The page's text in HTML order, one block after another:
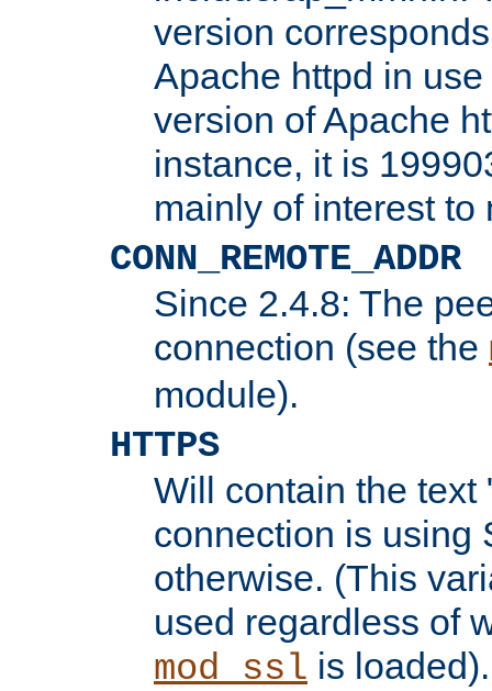
version
Apache httpd in
version of Apache
instance, it is
mainly of interest to
CONN_REMOTE_ADDR
Since 2.4.8: The
connection (see the
module).
HTTPS
Will contain the text
connection is using
otherwise. (This
used regardless of
mod_ssl is loaded).